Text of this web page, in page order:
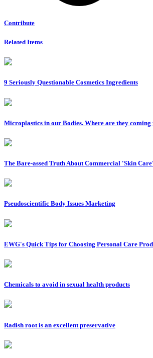
Contribute
Related Items
9 Seriously Questionable Cosmetics Ingredients
Microplastics in our Bodies. Where are they coming
The Bare-assed Truth About Commercial 'Skin Care'
Pseudoscientific Body Issues Marketing
EWG's Quick Tips for Choosing Personal Care
Chemicals to avoid in sexual health products
Radish root is an excellent preservative